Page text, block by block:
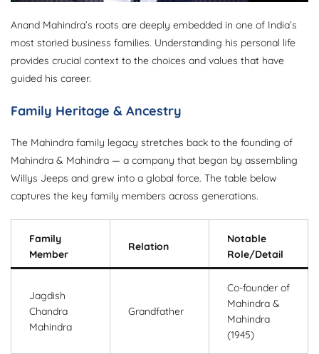
Anand Mahindra’s roots are deeply embedded in one of India’s
most storied business families. Understanding his personal life
provides crucial context to the choices and values that have
guided his career.
Family Heritage & Ancestry
The Mahindra family legacy stretches back to the founding of
Mahindra & Mahindra — a company that began by assembling
Willys Jeeps and grew into a global force. The table below
captures the key family members across generations.
Family
Member
Relation
Notable
Role/Detail
Jagdish
Chandra
Mahindra
Grandfather
Co-founder of
Mahindra &
Mahindra
(1945)